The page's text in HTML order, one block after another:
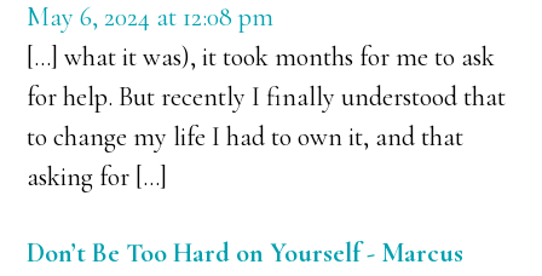
May 6, 2024 at 12:08 pm
[…] what it was), it took months for me to ask
for help. But recently I finally understood that
to change my life I had to own it, and that
asking for […]
Don’t Be Too Hard on Yourself - Marcus